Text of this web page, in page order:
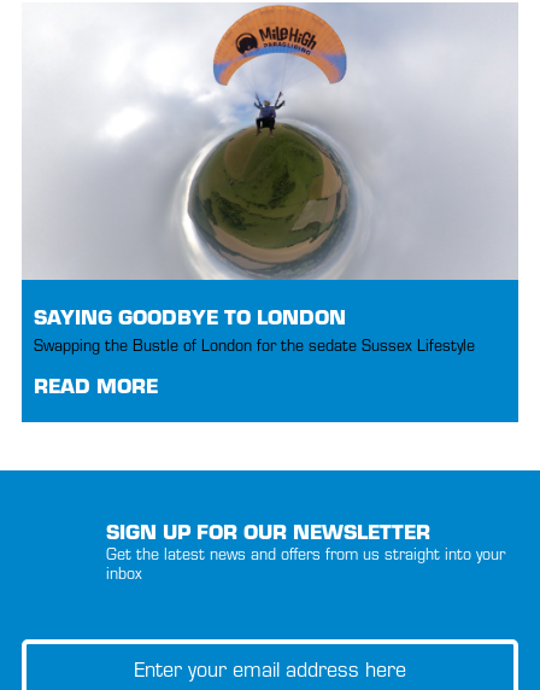
SAYING GOODBYE TO LONDON
Swapping the Bustle of London for the sedate Sussex Lifestyle
READ MORE
SIGN UP FOR OUR NEWSLETTER
Get the latest news and offers from us straight into your
inbox